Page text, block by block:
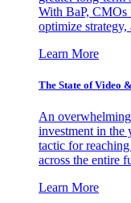
With BaP, CMOs
optimize strategy,
Learn More
The State of Video
An
investment in the
tactic for
across the entire
Learn More